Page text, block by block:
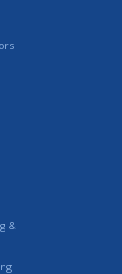
&